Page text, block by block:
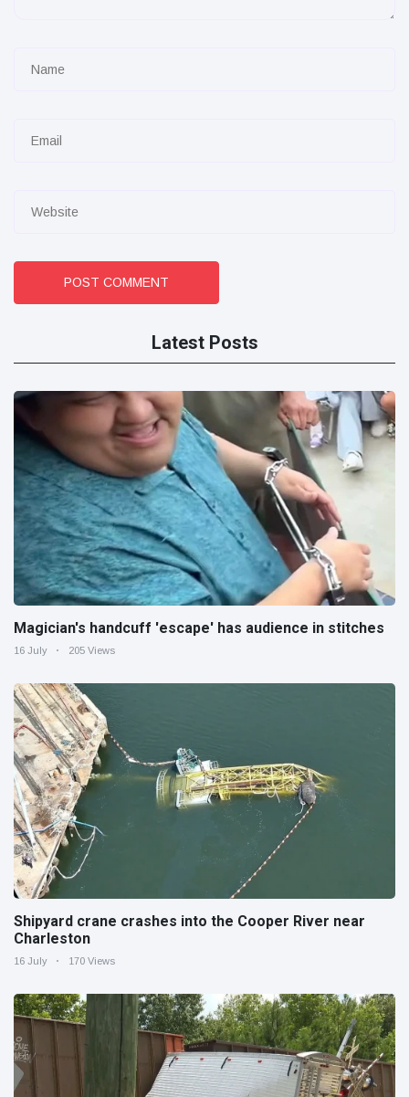
POST COMMENT
Latest Posts
Magician's handcuff 'escape' has audience in stitches
16 July 205 Views
Shipyard crane crashes into the Cooper River near
Charleston
16 July 170 Views